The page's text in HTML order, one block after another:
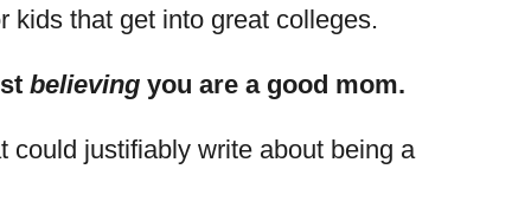
kids that get into great colleges.
believing you are a good mom.
could justifiably write about being a